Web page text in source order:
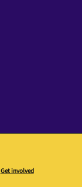
Get involved